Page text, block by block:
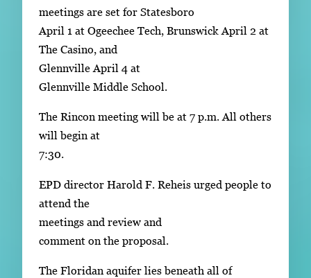
meetings are set for Statesboro
April 1 at Ogeechee Tech, Brunswick April 2 at
The Casino, and
Glennville April 4 at
Glennville Middle School.
The Rincon meeting will be at 7 p.m. All others
will begin at
7:30.
EPD director Harold F. Reheis urged people to
attend the
meetings and review and
comment on the proposal.
The Floridan aquifer lies beneath all of